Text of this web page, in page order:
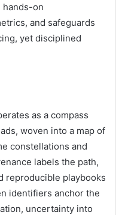
on
and safeguards
yet disciplined
as a compass
woven into a map of
constellations and
labels the path,
reproducible playbooks
identifiers anchor the
uncertainty into